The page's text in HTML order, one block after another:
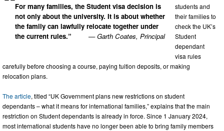
For many families, the Student visa decision is
not only about the university. It is about whether
the family can lawfully relocate together under
the current rules.”
— Garth Coates, Principal
students and
their families to
check the UK’s
Student
dependant
visa rules
carefully before choosing a course, paying tuition deposits, or making
relocation plans.
The article, titled “UK Government plans new restrictions on student
dependants – what it means for international families,” explains that the main
restriction on Student dependants is already in force. Since 1 January 2024,
most international students have no longer been able to bring family members